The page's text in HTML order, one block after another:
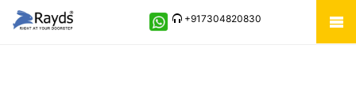
+917304820830